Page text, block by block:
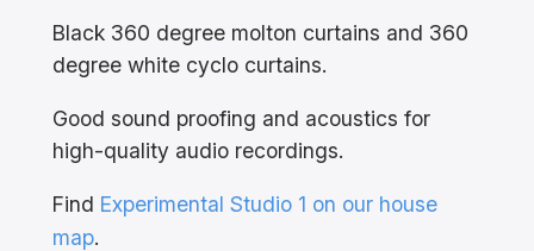
Black 360 degree molton curtains and 360
degree white cyclo curtains.
Good sound proofing and acoustics for
high-quality audio recordings.
Find Experimental Studio 1 on our house
map.